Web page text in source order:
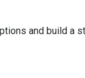
and build a